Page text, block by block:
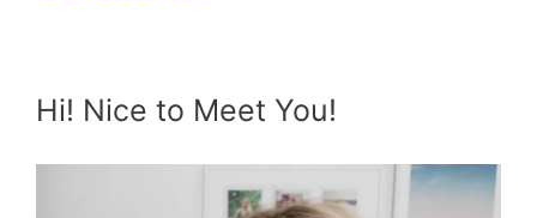
Hi! Nice to Meet You!